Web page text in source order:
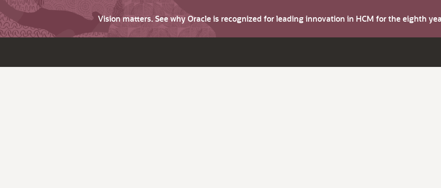
Vision matters. See why Oracle is recognized for leading innovation in HCM for the eighth